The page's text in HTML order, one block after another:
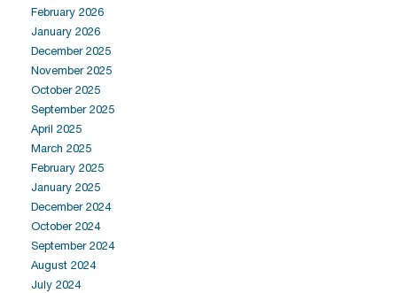
February 2026
January 2026
December 2025
November 2025
October 2025
September 2025
April 2025
March 2025
February 2025
January 2025
December 2024
October 2024
September 2024
August 2024
July 2024